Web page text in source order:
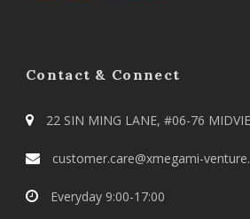
Contact & Connect
22 SIN MING LANE, #06-76
customer.care@xmegami-
Everyday 9:00-17:00